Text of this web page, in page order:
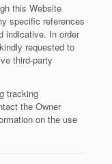
this Website
specific references
indicative. In order
requested to
third-party
tracking
the Owner
on the use